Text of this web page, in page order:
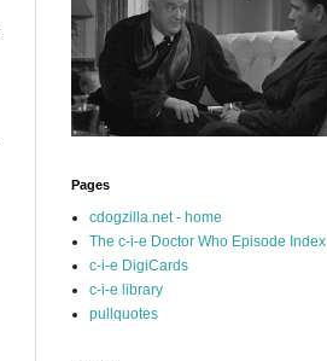
Pages
cdogzilla.net - home
The c-i-e Doctor Who Episode Index
c-i-e DigiCards
c-i-e library
pullquotes